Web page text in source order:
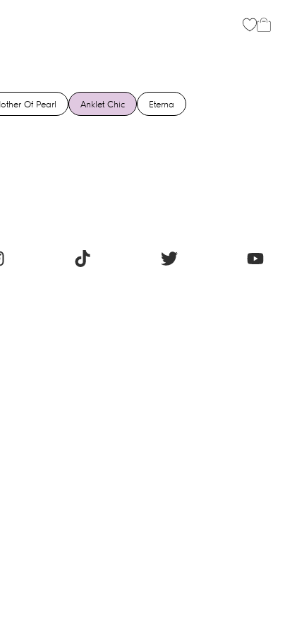
Of Pearl Anklet Chic Eterna